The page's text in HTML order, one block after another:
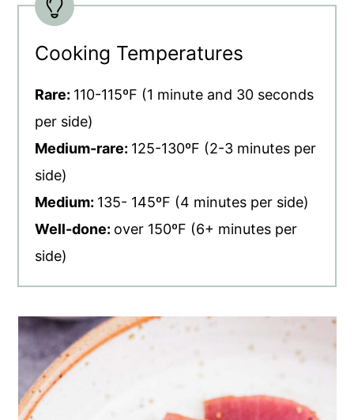
Cooking Temperatures
Rare: 110-115ºF (1 minute and 30 seconds
per side)
Medium-rare: 125-130ºF (2-3 minutes per
side)
Medium: 135- 145ºF (4 minutes per side)
Well-done: over 150ºF (6+ minutes per
side)